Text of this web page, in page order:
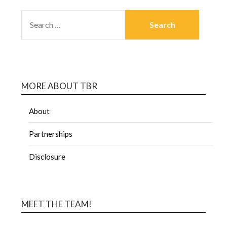
MORE ABOUT TBR
About
Partnerships
Disclosure
MEET THE TEAM!